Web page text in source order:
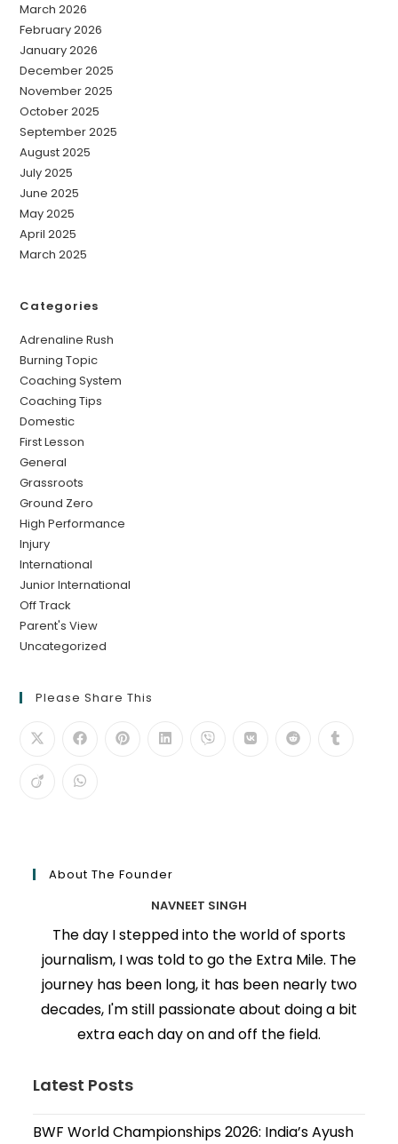
March 2026
February 2026
January 2026
December 2025
November 2025
October 2025
September 2025
August 2025
July 2025
June 2025
May 2025
April 2025
March 2025
Categories
Adrenaline Rush
Burning Topic
Coaching System
Coaching Tips
Domestic
First Lesson
General
Grassroots
Ground Zero
High Performance
Injury
International
Junior International
Off Track
Parent's View
Uncategorized
Please Share This
About The Founder
NAVNEET SINGH
The day I stepped into the world of sports
journalism, I was told to go the Extra Mile. The
journey has been long, it has been nearly two
decades, I'm still passionate about doing a bit
extra each day on and off the field.
Latest Posts
BWF World Championships 2026: India’s Ayush